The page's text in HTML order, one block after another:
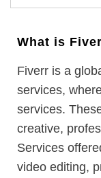
What is
Fiverr is a
services,
services.
creative,
Services
video editing,